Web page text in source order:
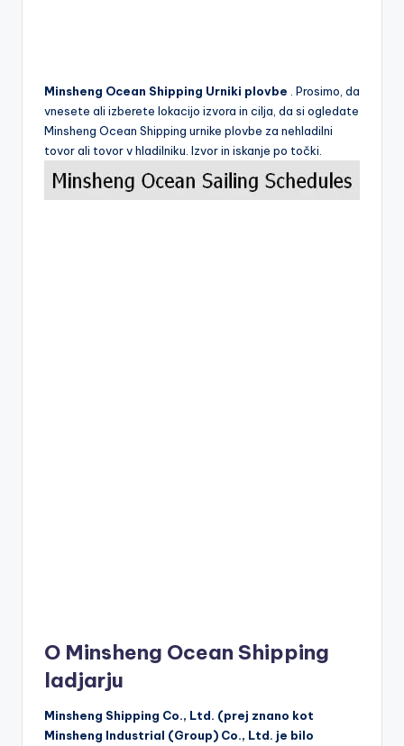
Minsheng Ocean Shipping Urniki plovbe . Prosimo, da
vnesete ali izberete lokacijo izvora in cilja, da si ogledate
Minsheng Ocean Shipping urnike plovbe za nehladilni
tovor ali tovor v hladilniku. Izvor in iskanje po točki.
O Minsheng Ocean Shipping
ladjarju
Minsheng Shipping Co., Ltd. (prej znano kot
Minsheng Industrial (Group) Co., Ltd. je bilo